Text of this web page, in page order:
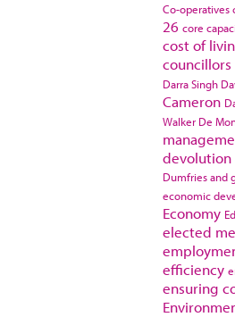
Co-operatives
26 core
cost of
councillors
Darra Singh
Cameron
Walker De
devolution
Dumfries and
economic
Economy
elected
efficiency
ensuring